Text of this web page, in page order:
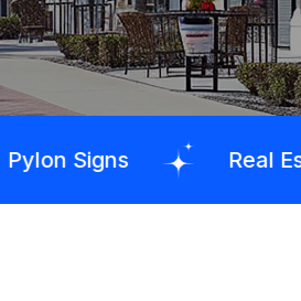
Real Estate Signs